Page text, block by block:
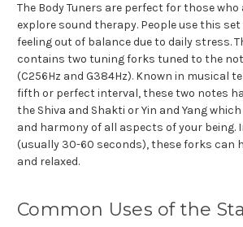
The Body Tuners are perfect for those
explore sound therapy. People use this
feeling out of balance due to daily stress.
contains two tuning forks tuned to the
(C256Hz and G384Hz). Known in musical
fifth or perfect interval, these two notes
the Shiva and Shakti or Yin and Yang
and harmony of all aspects of your being.
(usually 30-60 seconds), these forks can
and relaxed.
Common Uses of the